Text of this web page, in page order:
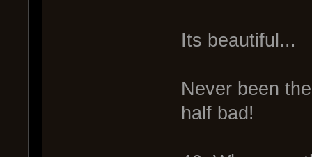
Its beautiful...
Never been
half bad!